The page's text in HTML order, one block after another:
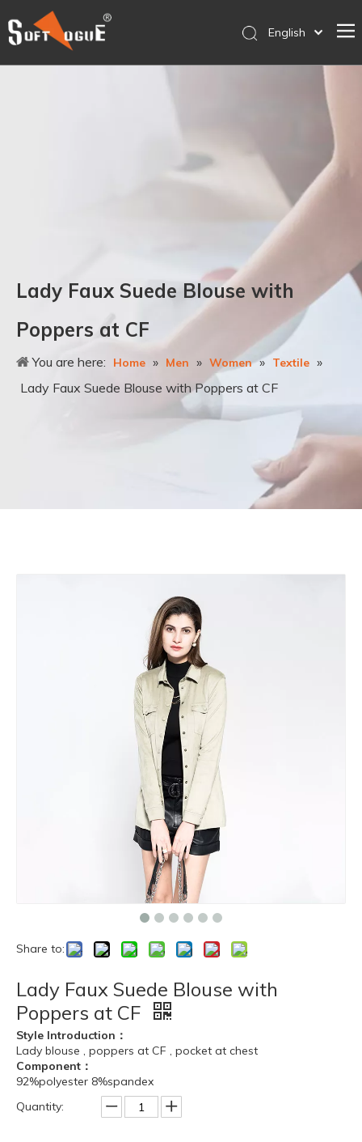
English
Lady Faux Suede Blouse with
Poppers at CF
You are here: Home » Men » Women » Textile »
Lady Faux Suede Blouse with Poppers at CF
Share to:
Lady Faux Suede Blouse with
Poppers at CF
Style Introduction：
Lady blouse , poppers at CF , pocket at chest
Component：
92%polyester 8%spandex
Quantity: